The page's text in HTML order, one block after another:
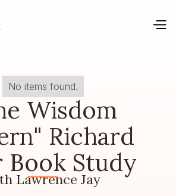
No items found.
Wisdom
Richard
Book Study
Lawrence Jay